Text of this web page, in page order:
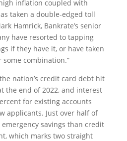
inflation coupled with
taken a double-edged toll
Hamrick, Bankrate’s senior
have resorted to tapping
if they have it, or have taken
combination.”
nation’s credit card debt hit
the end of 2022, and interest
for existing accounts
applicants. Just over half of
savings than credit
which marks two straight